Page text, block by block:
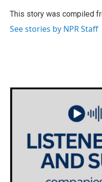
o
k
r
I
n
This story was compiled
See stories by NPR Staff